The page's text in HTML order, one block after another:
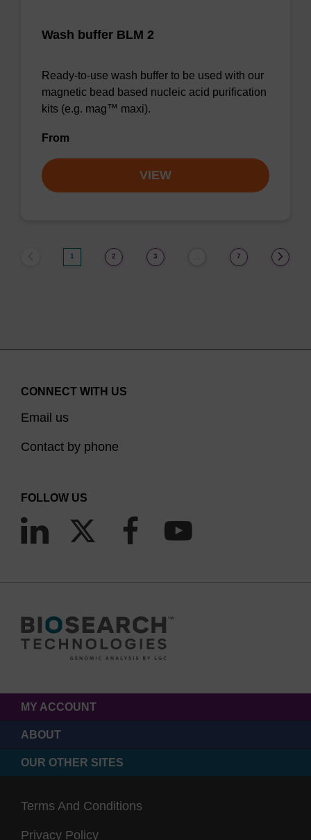
Wash buffer BLM 2
Ready-to-use wash buffer to be used with our
magnetic bead based nucleic acid purification
kits (e.g. mag™ maxi).
From
VIEW
1 2 3 7
CONNECT WITH US
Email us
Contact by phone
FOLLOW US
MY ACCOUNT
ABOUT
OUR OTHER SITES
Terms And Conditions
Privacy Policy